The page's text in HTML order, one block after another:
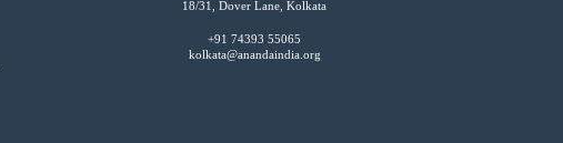
18/31, Dover Lane, Kolkata
+91 74393 55065
kolkata@anandaindia.org